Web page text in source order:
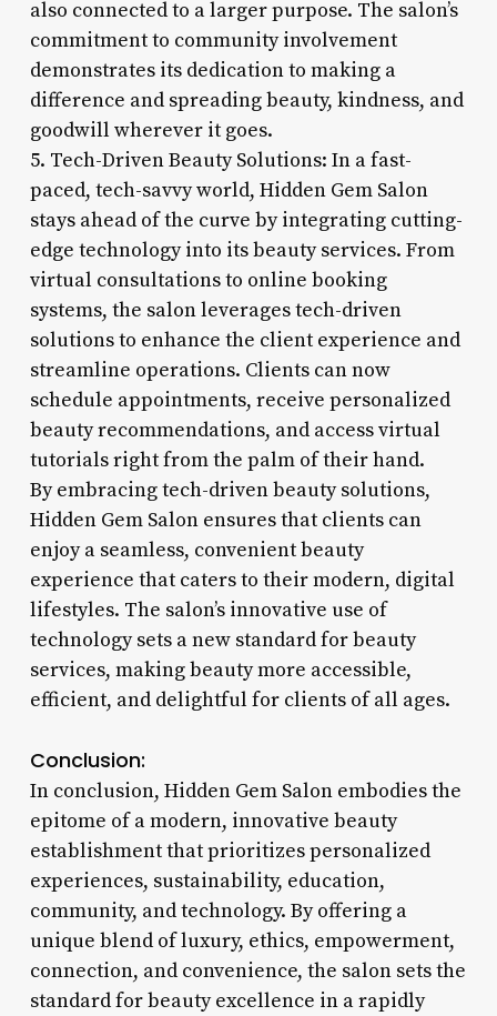
also connected to a larger purpose. The salon’s
commitment to community involvement
demonstrates its dedication to making a
difference and spreading beauty, kindness, and
goodwill wherever it goes.
5. Tech-Driven Beauty Solutions: In a fast-
paced, tech-savvy world, Hidden Gem Salon
stays ahead of the curve by integrating cutting-
edge technology into its beauty services. From
virtual consultations to online booking
systems, the salon leverages tech-driven
solutions to enhance the client experience and
streamline operations. Clients can now
schedule appointments, receive personalized
beauty recommendations, and access virtual
tutorials right from the palm of their hand.
By embracing tech-driven beauty solutions,
Hidden Gem Salon ensures that clients can
enjoy a seamless, convenient beauty
experience that caters to their modern, digital
lifestyles. The salon’s innovative use of
technology sets a new standard for beauty
services, making beauty more accessible,
efficient, and delightful for clients of all ages.
Conclusion:
In conclusion, Hidden Gem Salon embodies the
epitome of a modern, innovative beauty
establishment that prioritizes personalized
experiences, sustainability, education,
community, and technology. By offering a
unique blend of luxury, ethics, empowerment,
connection, and convenience, the salon sets the
standard for beauty excellence in a rapidly